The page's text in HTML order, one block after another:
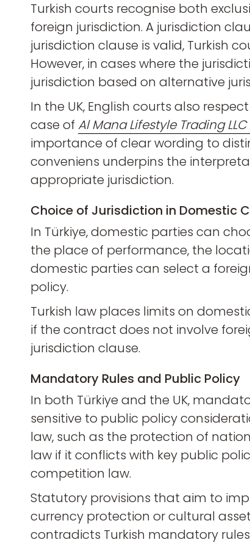
Turkish courts recognise both
foreign jurisdiction. A jurisdiction
jurisdiction clause is valid, Turkish
However, in cases where the
jurisdiction based on alternative
In the UK, English courts also
case of Al Mana Lifestyle Trading
importance of clear wording to
conveniens underpins the
appropriate jurisdiction.
Choice of Jurisdiction in Domestic
In Türkiye, domestic parties can
the place of performance, the
domestic parties can select a
policy.
Turkish law places limits on
if the contract does not involve
jurisdiction clause.
Mandatory Rules and Public Policy
In both Türkiye and the UK,
sensitive to public policy
law, such as the protection of
law if it conflicts with key public
competition law.
Statutory provisions that aim to
currency protection or cultural
contradicts Turkish mandatory